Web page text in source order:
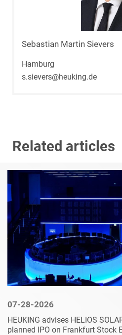
Sebastian Martin Sievers
Hamburg
s.sievers@heuking.de
Related articles
07-28-2026
HEUKING advises HELIOS
planned IPO on Frankfurt Stock